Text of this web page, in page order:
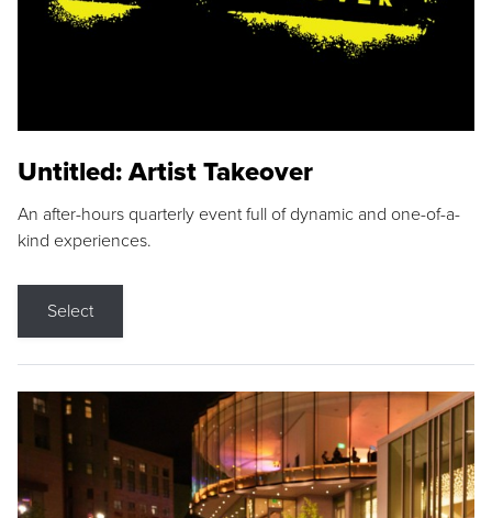
Untitled: Artist Takeover
An after-hours quarterly event full of dynamic and one-of-a-
kind experiences.
Select